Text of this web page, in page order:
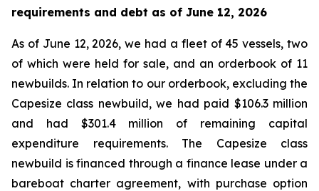
requirements and debt as of June 12, 2026
As of June 12, 2026, we had a fleet of 45 vessels, two
of which were held for sale, and an orderbook of 11
newbuilds. In relation to our orderbook, excluding the
Capesize class newbuild, we had paid $106.3 million
and had $301.4 million of remaining capital
expenditure requirements. The Capesize class
newbuild is financed through a finance lease under a
bareboat charter agreement, with purchase option